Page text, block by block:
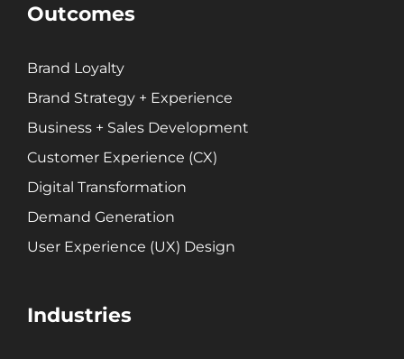
Outcomes
Brand Loyalty
Brand Strategy + Experience
Business + Sales Development
Customer Experience (CX)
Digital Transformation
Demand Generation
User Experience (UX) Design
Industries